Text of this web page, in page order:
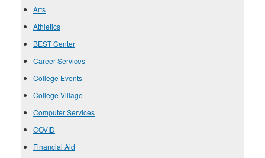
Arts
Athletics
BEST Center
Career Services
College Events
College Village
Computer Services
COVID
Financial Aid